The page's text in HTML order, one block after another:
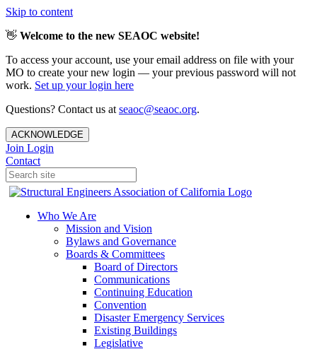
Skip to content
👋 Welcome to the new SEAOC website!
To access your account, use your email address on file with your
MO to create your new login — your previous password will not
work. Set up your login here
Questions? Contact us at seaoc@seaoc.org.
ACKNOWLEDGE
Join Login
Contact
Who We Are
Mission and Vision
Bylaws and Governance
Boards & Committees
Board of Directors
Communications
Continuing Education
Convention
Disaster Emergency Services
Existing Buildings
Legislative